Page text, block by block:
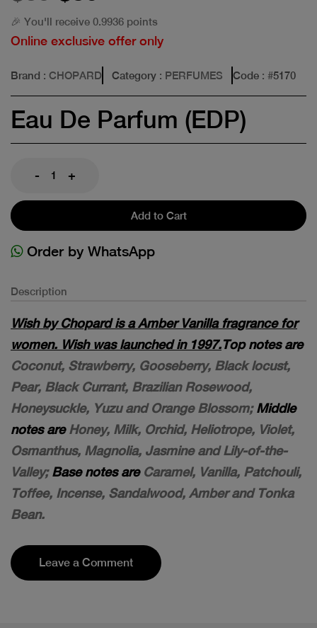
🎉 You'll receive 0.9936 points
Online exclusive offer only
Brand : CHOPARD Category : PERFUMES Code : #5170
Eau De Parfum (EDP)
- +
Add to Cart
Order by WhatsApp
Description
Wish by Chopard is a Amber Vanilla fragrance for
women. Wish was launched in 1997.Top notes are
Coconut, Strawberry, Gooseberry, Black locust,
Pear, Black Currant, Brazilian Rosewood,
Honeysuckle, Yuzu and Orange Blossom;Middle
notes areHoney, Milk, Orchid, Heliotrope, Violet,
Osmanthus, Magnolia, Jasmine and Lily-of-the-
Valley;Base notes are Caramel, Vanilla, Patchouli,
Toffee, Incense, Sandalwood, Amber and Tonka
Bean.
Leave a Comment